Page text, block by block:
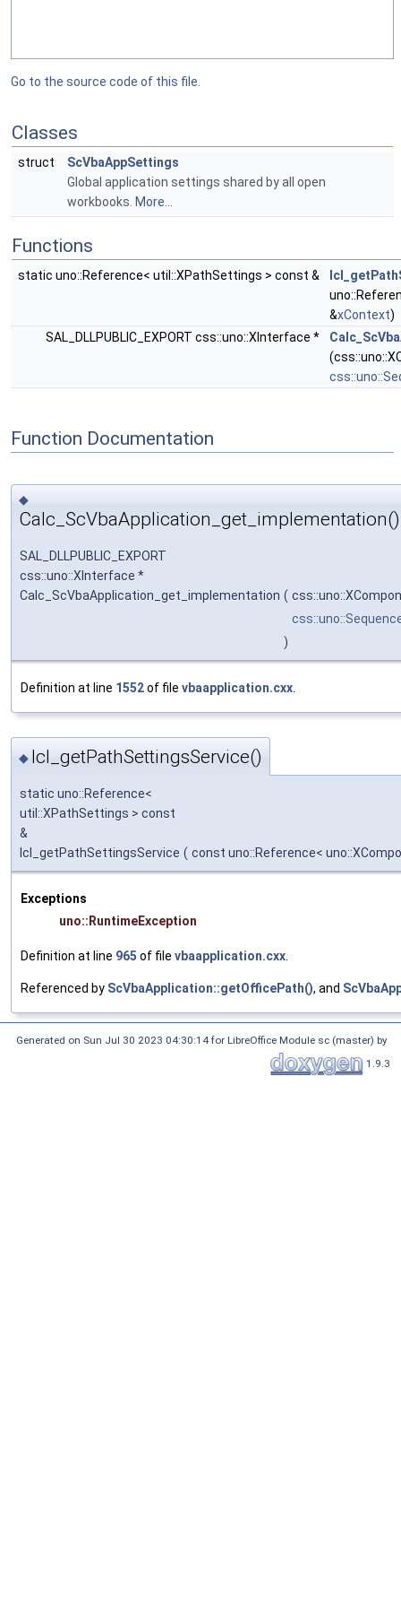
Go to the source code of this file.
Classes
struct
ScVbaAppSettings
Global application settings shared by all open
workbooks. More...
Functions
static uno::Reference< util::XPathSettings > const &
&xContext)
SAL_DLLPUBLIC_EXPORT css::uno::XInterface *
Function Documentation
◆
Calc_ScVbaApplication_get_implementation()
SAL_DLLPUBLIC_EXPORT
css::uno::XInterface *
Calc_ScVbaApplication_get_implementation (
)
Definition at line 1552of file vbaapplication.cxx
◆ lcl_getPathSettingsService()
static uno::Reference<
util::XPathSettings > const
&
lcl_getPathSettingsService ( const uno::Reference<
Exceptions
uno::RuntimeException
Definition at line 965 of file vbaapplication.cxx
Referenced by ScVbaApplication::getOfficePath(), and
Generated on Sun Jul 30 2023 04:30:14 for LibreOffice Module sc (master) by
1.9.3